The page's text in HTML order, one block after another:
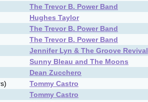
The Trevor B. Power Band
Hughes Taylor
The Trevor B. Power Band
The Trevor B. Power Band
Jennifer Lyn & The Groove Revival
Sunny Bleau and The Moons
Dean Zucchero
Tommy Castro
Tommy Castro